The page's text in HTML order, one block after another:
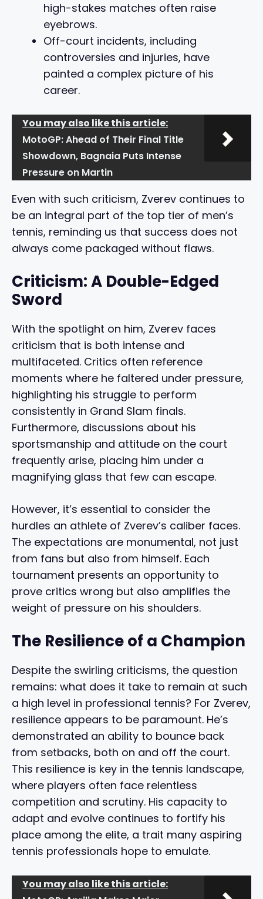
high-stakes matches often raise
eyebrows.
Off-court incidents, including
controversies and injuries, have
painted a complex picture of his
career.
You may also like this article:
MotoGP: Ahead of Their Final Title
Showdown, Bagnaia Puts Intense
Pressure on Martin
Even with such criticism, Zverev continues to
be an integral part of the top tier of men’s
tennis, reminding us that success does not
always come packaged without flaws.
Criticism: A Double-Edged
Sword
With the spotlight on him, Zverev faces
criticism that is both intense and
multifaceted. Critics often reference
moments where he faltered under pressure,
highlighting his struggle to perform
consistently in Grand Slam finals.
Furthermore, discussions about his
sportsmanship and attitude on the court
frequently arise, placing him under a
magnifying glass that few can escape.
However, it’s essential to consider the
hurdles an athlete of Zverev’s caliber faces.
The expectations are monumental, not just
from fans but also from himself. Each
tournament presents an opportunity to
prove critics wrong but also amplifies the
weight of pressure on his shoulders.
The Resilience of a Champion
Despite the swirling criticisms, the question
remains: what does it take to remain at such
a high level in professional tennis? For Zverev,
resilience appears to be paramount. He’s
demonstrated an ability to bounce back
from setbacks, both on and off the court.
This resilience is key in the tennis landscape,
where players often face relentless
competition and scrutiny. His capacity to
adapt and evolve continues to fortify his
place among the elite, a trait many aspiring
tennis professionals hope to emulate.
You may also like this article: